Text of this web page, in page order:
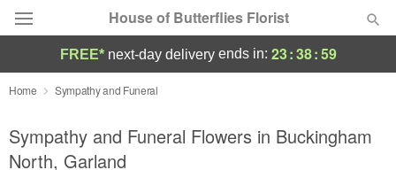
House of Butterflies Florist
Deal of the Day
Summer Featured
FREE* next-day deliveryends in: 23:38:58
Home Sympathy and Funeral
Sympathy and Funeral Flowers in Buckingham
North, Garland